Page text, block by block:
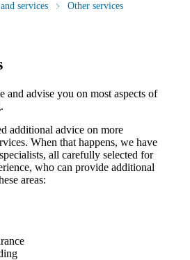
services Other services
and advise you on most aspects of
additional advice on more
When that happens, we have
all carefully selected for
who can provide additional
areas: